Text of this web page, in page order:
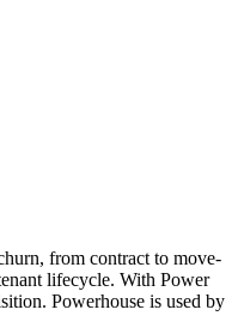
from contract to move-
lifecycle. With Power
Powerhouse is used by